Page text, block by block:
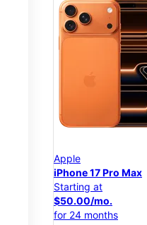
Apple
iPhone 17 Pro Max
Starting at
$50.00/mo.
for 24 months